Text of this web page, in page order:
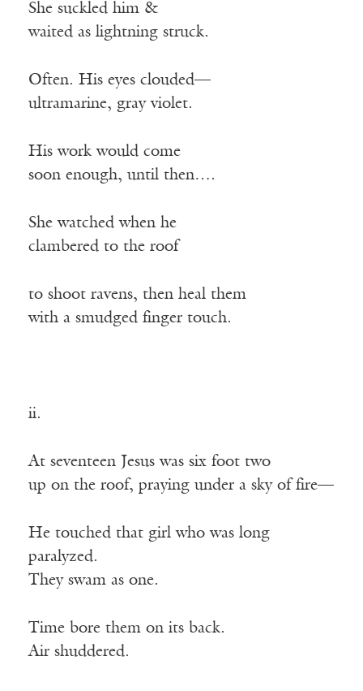
She suckled him &
waited as lightning struck.
Often. His eyes clouded—
ultramarine, gray violet.
His work would come
soon enough, until then….
She watched when he
clambered to the roof
to shoot ravens, then heal them
with a smudged finger touch.
ii.
At seventeen Jesus was six foot two
up on the roof, praying under a sky of fire—
He touched that girl who was long
paralyzed.
They swam as one.
Time bore them on its back.
Air shuddered.